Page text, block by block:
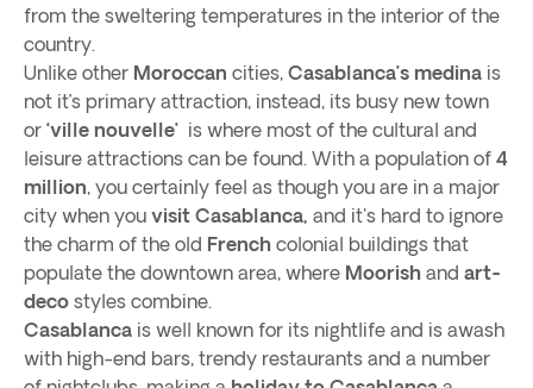
from the sweltering temperatures in the interior of the
country.
Unlike other Moroccan cities, Casablanca’s medina is
not it’s primary attraction, instead, its busy new town
or ‘ville nouvelle’ is where most of the cultural and
leisure attractions can be found. With a population of 4
million, you certainly feel as though you are in a major
city when you visit Casablanca, and it's hard to ignore
the charm of the old French colonial buildings that
populate the downtown area, where Moorish and art-
deco styles combine.
Casablanca is well known for its nightlife and is awash
with high-end bars, trendy restaurants and a number